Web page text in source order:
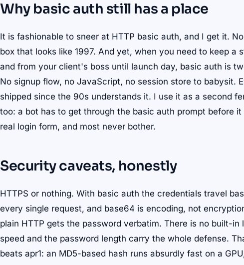
Why basic auth still has a place
It is fashionable to sneer at HTTP basic auth, and I get it.
box that looks like 1997. And yet, when you need to keep a
and from your client's boss until launch day, basic auth is
No signup flow, no JavaScript, no session store to babysit.
shipped since the 90s understands it. I use it as a second
too: a bot has to get through the basic auth prompt before
real login form, and most never bother.
Security caveats, honestly
HTTPS or nothing. With basic auth the credentials travel
every single request, and base64 is encoding, not
plain HTTP gets the password verbatim. There is no built-in
speed and the password length carry the whole defense.
beats apr1: an MD5-based hash runs absurdly fast on a